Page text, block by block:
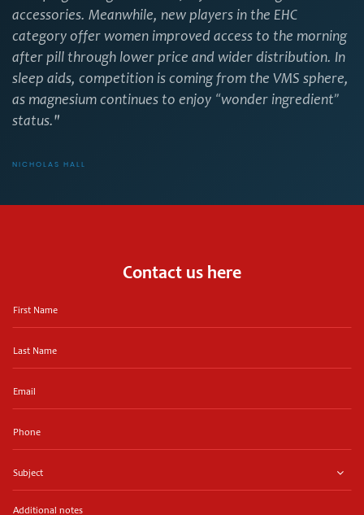
accessories. Meanwhile, new players in the EHC
category offer women improved access to the morning
after pill through lower price and wider distribution. In
sleep aids, competition is coming from the VMS sphere,
as magnesium continues to enjoy “wonder ingredient”
status."
NICHOLAS HALL
Contact us here